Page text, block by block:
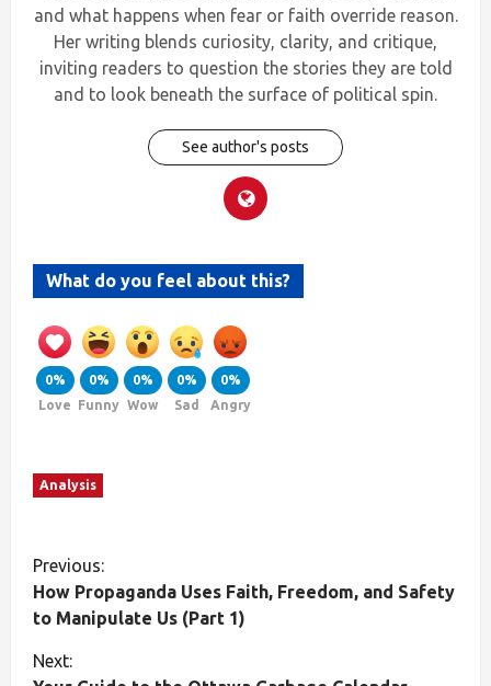
and what happens when fear or faith override reason.
Her writing blends curiosity, clarity, and critique,
inviting readers to question the stories they are told
and to look beneath the surface of political spin.
See author's posts
What do you feel about this?
0%
Love
0%
Funny
0%
Wow
0%
Sad
0%
Angry
Analysis
Previous:
How Propaganda Uses Faith, Freedom, and Safety
to Manipulate Us (Part 1)
Next: